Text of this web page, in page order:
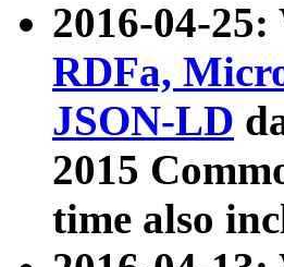
2016-04-25:
RDFa,
JSON-LD
2015
time also